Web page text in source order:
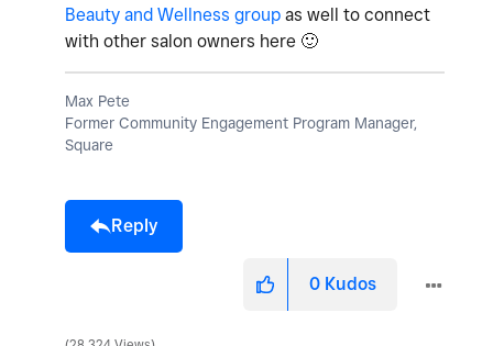
Beauty and Wellness group as well to connect
with other salon owners here 🙂
Max Pete
Former Community Engagement Program Manager,
Square
Reply
0 Kudos